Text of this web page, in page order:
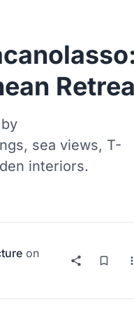
sea views, T-
interiors.
on